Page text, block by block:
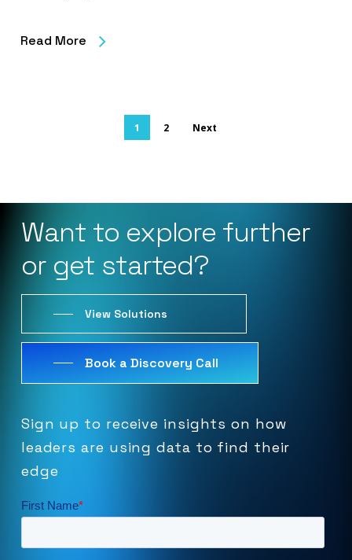
Read More
1 2 Next
Want to explore further
or get started?
View Solutions
Book a Discovery Call
Sign up to receive insights on how
leaders are using data to find their
edge